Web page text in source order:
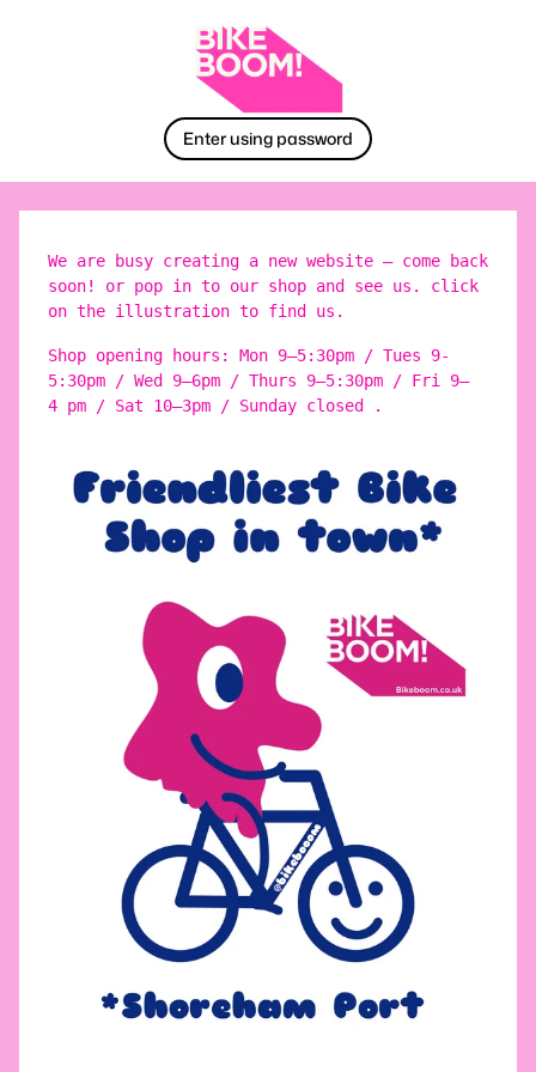
Enter using password
We are busy creating a new website – come back
soon! or pop in to our shop and see us. click
on the illustration to find us.
Shop opening hours: Mon 9–5:30pm / Tues 9-
5:30pm / Wed 9–6pm / Thurs 9–5:30pm / Fri 9–
4 pm / Sat 10–3pm / Sunday closed .